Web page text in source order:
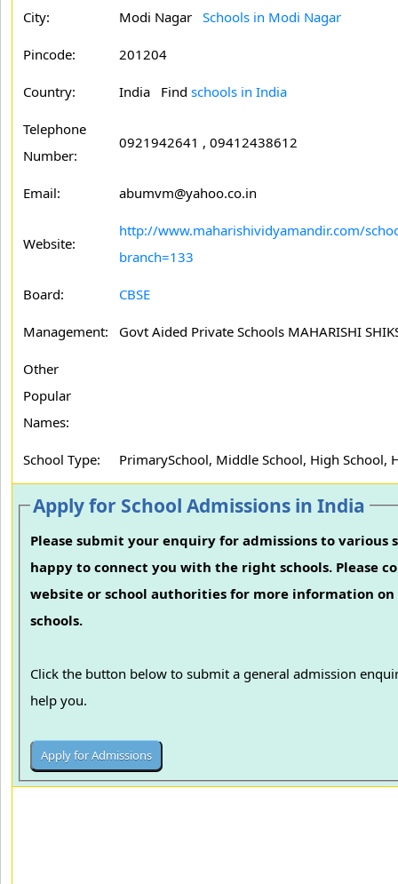
City: Modi Nagar Schools in Modi Nagar
Pincode: 201204
Country: India Find schools in India
Telephone
Number:
0921942641 , 09412438612
Email: abumvm@yahoo.co.in
Website:
http://www.maharishividyamandir.com/
branch=133
Board: CBSE
Management: Govt Aided Private Schools MAHARISHI
Other
Popular
Names:
School Type: PrimarySchool, Middle School, High School,
Apply for School Admissions in India
Please submit your enquiry for admissions to various
happy to connect you with the right schools. Please
website or school authorities for more information on
schools.
Click the button below to submit a general admission
help you.